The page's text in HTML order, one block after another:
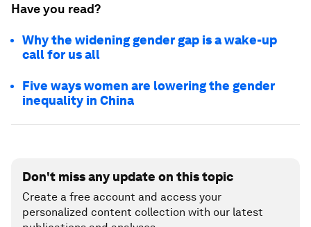
Have you read?
Why the widening gender gap is a wake-up
call for us all
Five ways women are lowering the gender
inequality in China
Don't miss any update on this topic
Create a free account and access your
personalized content collection with our latest